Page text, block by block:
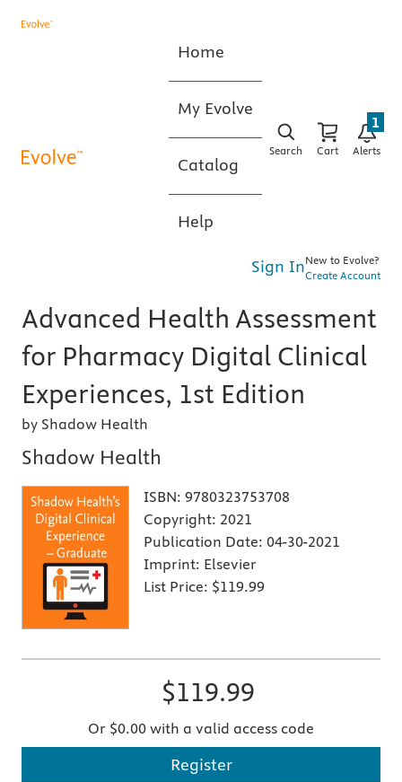
Home
My Evolve
Catalog
Help
Search Cart Alerts
1
Sign InNew to Evolve?
Create Account
Advanced Health Assessment
for Pharmacy Digital Clinical
Experiences, 1st Edition
by Shadow Health
Shadow Health
ISBN: 9780323753708
Copyright: 2021
Publication Date: 04-30-2021
Imprint: Elsevier
List Price: $119.99
$119.99
Or $0.00 with a valid access code
Register